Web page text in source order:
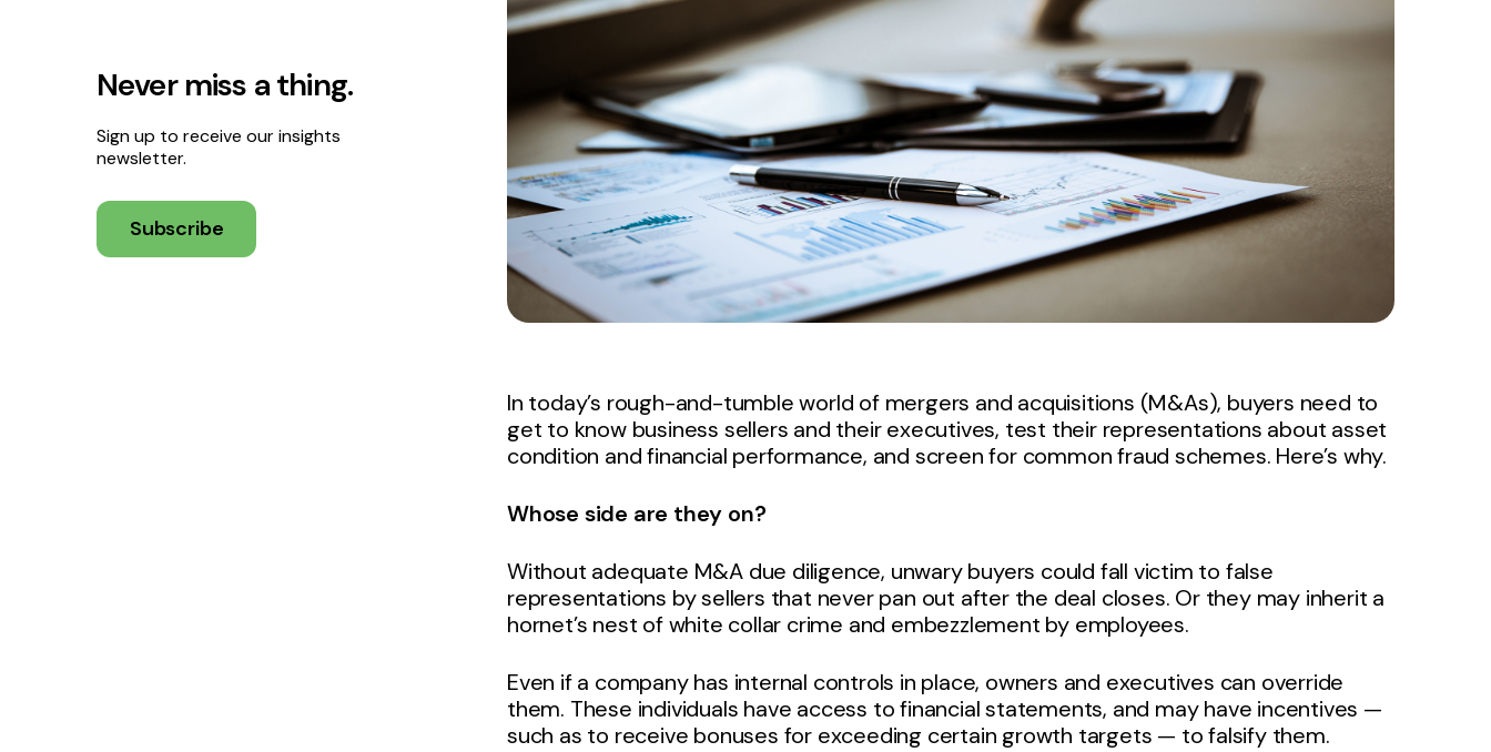
Never miss a thing.
Sign up to receive our insights
newsletter.
Subscribe
In today’s rough-and-tumble world of mergers and acquisitions (M&As), buyers need to
get to know business sellers and their executives, test their representations about asset
condition and financial performance, and screen for common fraud schemes. Here’s why.
Whose side are they on?
Without adequate M&A due diligence, unwary buyers could fall victim to false
representations by sellers that never pan out after the deal closes. Or they may inherit a
hornet’s nest of white collar crime and embezzlement by employees.
Even if a company has internal controls in place, owners and executives can override
them. These individuals have access to financial statements, and may have incentives —
such as to receive bonuses for exceeding certain growth targets — to falsify them.